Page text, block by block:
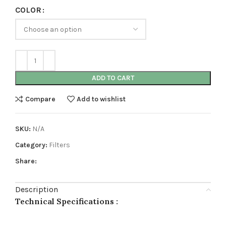
COLOR
ADD TO CART
Compare Add to wishlist
SKU: N/A
Category: Filters
Share:
Description
Technical Specifications :